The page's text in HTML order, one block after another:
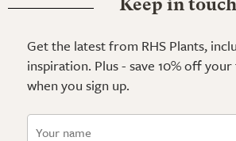
Keep in touch
Get the latest from RHS Plants,
inspiration. Plus - save 10% off
when you sign up.